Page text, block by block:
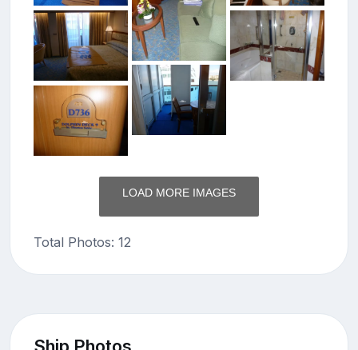
LOAD MORE IMAGES
Total Photos: 12
Ship Photos